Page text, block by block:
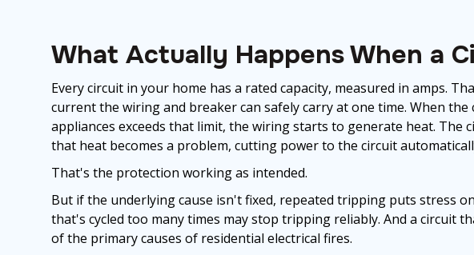
What Actually Happens When a
Every circuit in your home has a rated capacity, measured in amps.
current the wiring and breaker can safely carry at one time. When the
appliances exceeds that limit, the wiring starts to generate heat. The
that heat becomes a problem, cutting power to the circuit
That's the protection working as intended.
But if the underlying cause isn't fixed, repeated tripping puts stress
that's cycled too many times may stop tripping reliably. And a circuit
of the primary causes of residential electrical fires.